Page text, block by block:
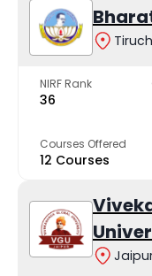
NIRF Rank
36
Courses Offered
12 Courses